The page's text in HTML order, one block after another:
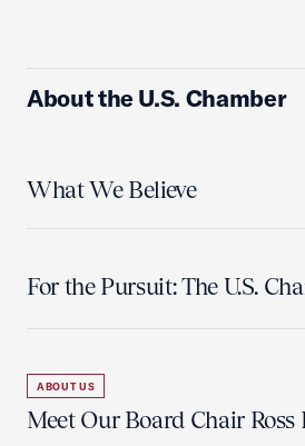
About the U.S. Chamber
What We Believe
For the Pursuit: The U.S.
ABOUT US
Meet Our Board Chair Ross